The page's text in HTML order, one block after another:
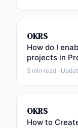
OKRS
How do I
projects in
5 min read ·
OKRS
How to